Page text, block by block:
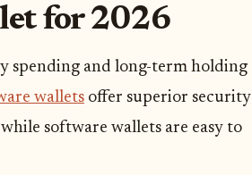
for 2026
spending and long-term holding
wallets offer superior security
software wallets are easy to